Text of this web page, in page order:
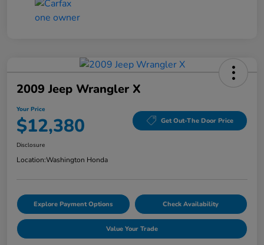
2009 Jeep Wrangler X
Your Price
$12,380 Get Out-The Door Price
Disclosure
Location:Washington Honda
Explore Payment Options Check Availability
Value Your Trade